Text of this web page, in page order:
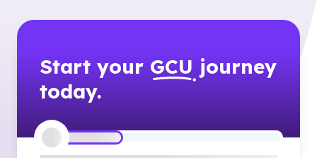
Start your GCU journey
today.